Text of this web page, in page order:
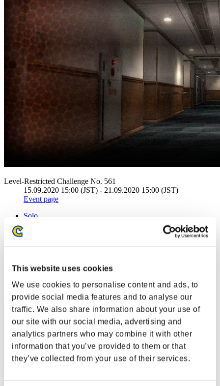
This website uses cookies
We use cookies to personalise content and ads, to
provide social media features and to analyse our
traffic. We also share information about your use of
our site with our social media, advertising and
analytics partners who may combine it with other
information that you’ve provided to them or that
they’ve collected from your use of their services.
Level-Restricted Challenge No. 561
15.09.2020 15:00 (JST) - 21.09.2020 15:00 (JST)
Event page
Solo
1